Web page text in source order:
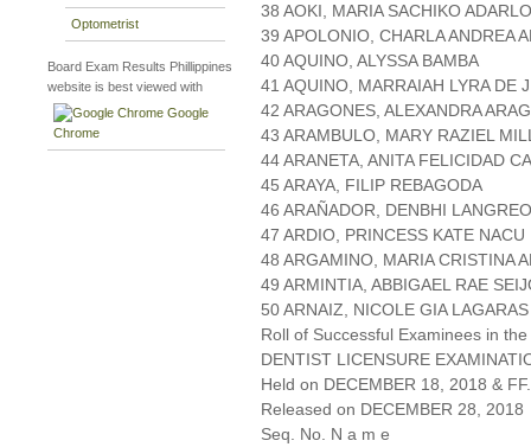
Optometrist
Board Exam Results Phillippines
website is best viewed with
Google
Chrome
38 AOKI, MARIA SACHIKO ADARLO
39 APOLONIO, CHARLA ANDREA
40 AQUINO, ALYSSA BAMBA
41 AQUINO, MARRAIAH LYRA DE
42 ARAGONES, ALEXANDRA
43 ARAMBULO, MARY RAZIEL
44 ARANETA, ANITA FELICIDAD
45 ARAYA, FILIP REBAGODA
46 ARAÑADOR, DENBHI LANGREO
47 ARDIO, PRINCESS KATE NACU
48 ARGAMINO, MARIA CRISTINA
49 ARMINTIA, ABBIGAEL RAE
50 ARNAIZ, NICOLE GIA LAGARAS
Roll of Successful Examinees in the
DENTIST LICENSURE
Held on DECEMBER 18, 2018 &
Released on DECEMBER 28, 2018
Seq. No. N a m e